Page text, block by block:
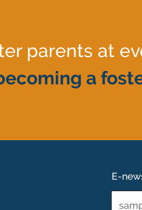
parents at
a
E-